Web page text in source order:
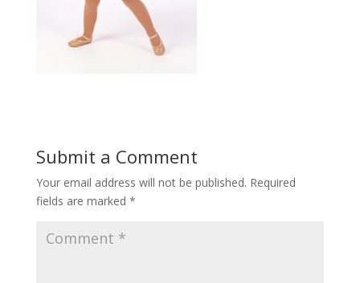
Submit a Comment
Your email address will not be published. Required
fields are marked *